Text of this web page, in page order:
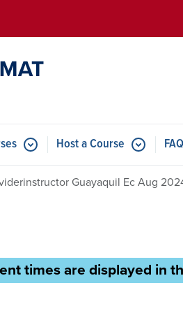
Host a Course FAQ
Guayaquil Ec Aug
times are displayed in